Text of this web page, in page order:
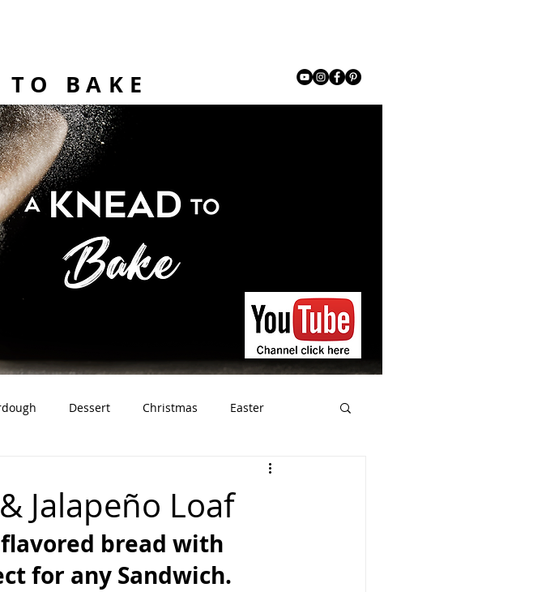
BAKE
Dessert Christmas Easter
Gluten Free
Jalapeño Loaf
bread with
for any Sandwich.